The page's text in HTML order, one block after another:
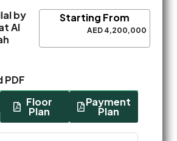
by
Al
Starting From
AED 4,200,000
PDF
Floor
Plan
Payment
Plan